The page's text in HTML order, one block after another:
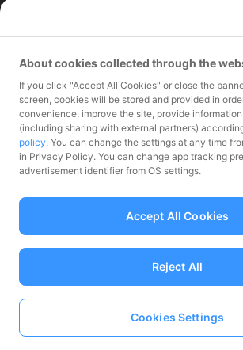
Limited (India)
Contact
Inquiries exclusively for
member stores
Inquiries for the press
only
Investor Inquiries
Funds Transfer Service Provider Director-
Finance Bureau No.00068
Prepaid Payment Instruments for Third-
About cookies collected through the
If you click "Accept All Cookies" or close the
screen, cookies will be stored and provided in
convenience, improve the site, provide
(including sharing with external partners)
policy. You can change the settings at any time
in Privacy Policy. You can change app tracking
advertisement identifier from OS settings.
Cookies Settings
Reject All
Accept All Cookies